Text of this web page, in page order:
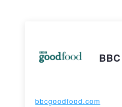
bbcgoodfood.com